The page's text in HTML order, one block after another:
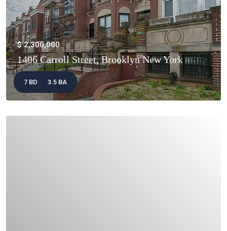
$ 2,300,000
1406 Carroll Street, Brooklyn New York
7 BD 3.5 BA